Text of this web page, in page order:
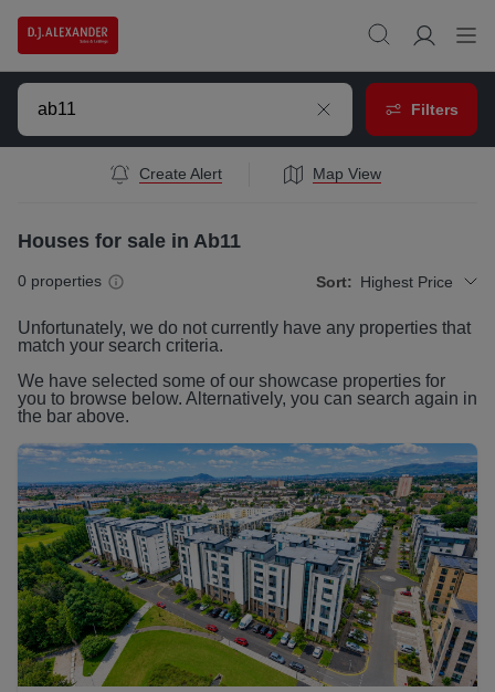
Filters
Create Alert Map View
Houses for sale in Ab11
0 properties Sort: Highest Price
Unfortunately, we do not currently have any properties that
match your search criteria.
We have selected some of our showcase properties for
you to browse below. Alternatively, you can search again in
the bar above.